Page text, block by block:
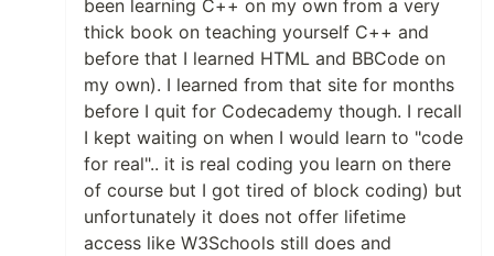
been learning C++ on my own from a very
thick book on teaching yourself C++ and
before that I learned HTML and BBCode on
my own). I learned from that site for months
before I quit for Codecademy though. I recall
I kept waiting on when I would learn to "code
for real".. it is real coding you learn on there
of course but I got tired of block coding) but
unfortunately it does not offer lifetime
access like W3Schools still does and